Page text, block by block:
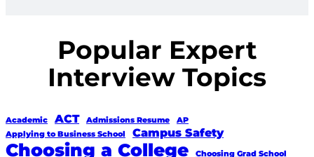
Popular Expert
Interview Topics
Academic ACT Admissions Resume
AP
Applying to Business School
Campus Safety
Choosing a College
Choosing Grad School